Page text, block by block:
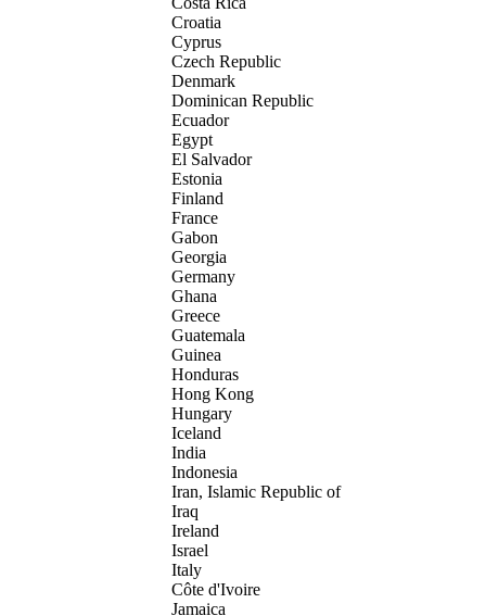
Croatia
Cyprus
Czech Republic
Denmark
Dominican Republic
Ecuador
Egypt
El Salvador
Estonia
Finland
France
Gabon
Georgia
Germany
Ghana
Greece
Guatemala
Guinea
Honduras
Hong Kong
Hungary
Iceland
India
Indonesia
Iran, Islamic Republic of
Iraq
Ireland
Israel
Italy
Côte d'Ivoire
Jamaica